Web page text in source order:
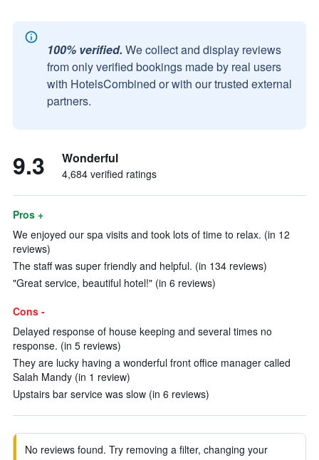
100% verified. We collect and display reviews
from only verified bookings made by real users
with HotelsCombined or with our trusted external
partners.
9.3 Wonderful
4,684 verified ratings
Pros +
We enjoyed our spa visits and took lots of time to relax. (in 12
reviews)
The staff was super friendly and helpful. (in 134 reviews)
"Great service, beautiful hotel!" (in 6 reviews)
Cons -
Delayed response of house keeping and several times no
response. (in 5 reviews)
They are lucky having a wonderful front office manager called
Salah Mandy (in 1 review)
Upstairs bar service was slow (in 6 reviews)
No reviews found. Try removing a filter, changing your